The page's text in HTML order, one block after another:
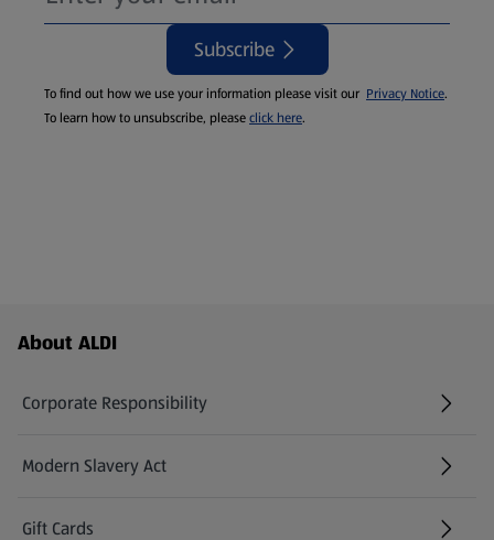
Subscribe
To find out how we use your information please visit our Privacy Notice.
To learn how to unsubscribe, pleaseclick here.
Footer Menu - further links
About ALDI
Corporate Responsibility
Modern Slavery Act
(opens in a new tab)
Gift Cards